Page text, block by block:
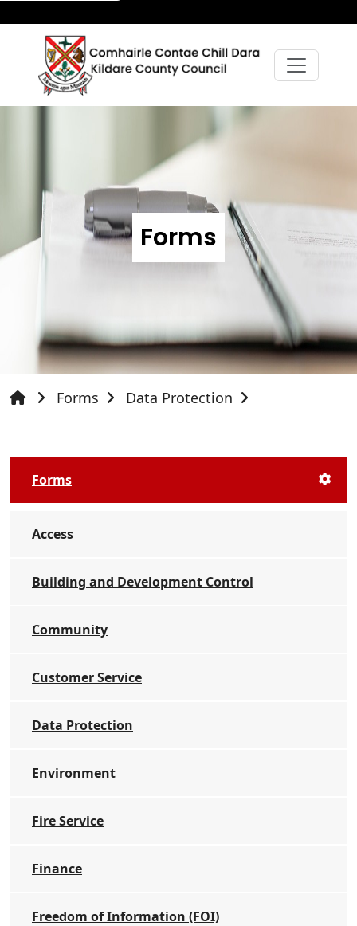
Forms
Forms Data Protection
Forms
Access
Building and Development Control
Community
Customer Service
Data Protection
Environment
Fire Service
Finance
Freedom of Information (FOI)